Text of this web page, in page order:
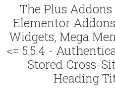
The Plus
Elementor
Widgets, Mega
<= 5.5.4 -
Stored Cross-
Heading